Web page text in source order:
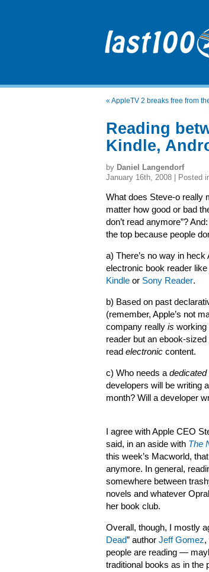
« AppleTV 2 breaks free from
Reading
Kindle,
by Daniel Langendorf
January 16th, 2008 | Posted
What does Steve-o really
matter how good or bad
don’t read anymore”?
the top because people
a) There’s no way in
electronic book reader
Kindle or Sony Reader.
b) Based on past
(remember, Apple’s not
company really is working
reader but an ebook-
read electronic content.
c) Who needs a dedicated
developers will be writing
month? Will a developer
I agree with Apple CEO
said, in an aside with The
this week’s Macworld, that
anymore. In general,
somewhere between
novels and whatever
her book club.
Overall, though, I mostly
Dead” author Jeff Gomez,
people are reading —
traditional books as in the